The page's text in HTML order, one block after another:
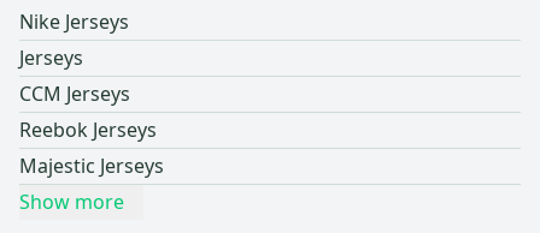
Nike Jerseys
Jerseys
CCM Jerseys
Reebok Jerseys
Majestic Jerseys
Show more